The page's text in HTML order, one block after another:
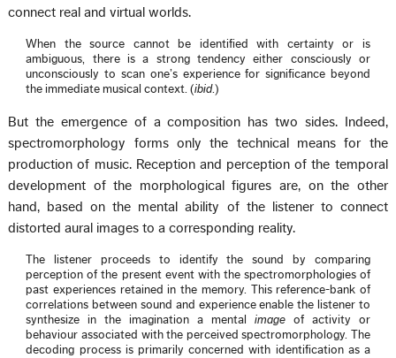
connect real and virtual worlds.
When the source cannot be identified with certainty or is
ambiguous, there is a strong tendency either consciously or
unconsciously to scan one’s experience for significance beyond
the immediate musical context. (ibid.)
But the emergence of a composition has two sides. Indeed,
spectromorphology forms only the technical means for the
production of music. Reception and perception of the temporal
development of the morphological figures are, on the other
hand, based on the mental ability of the listener to connect
distorted aural images to a corresponding reality.
The listener proceeds to identify the sound by comparing
perception of the present event with the spectromorphologies of
past experiences retained in the memory. This reference-bank of
correlations between sound and experience enable the listener to
synthesize in the imagination a mentalimage of activity or
behaviour associated with the perceived spectromorphology. The
decoding process is primarily concerned with identification as a